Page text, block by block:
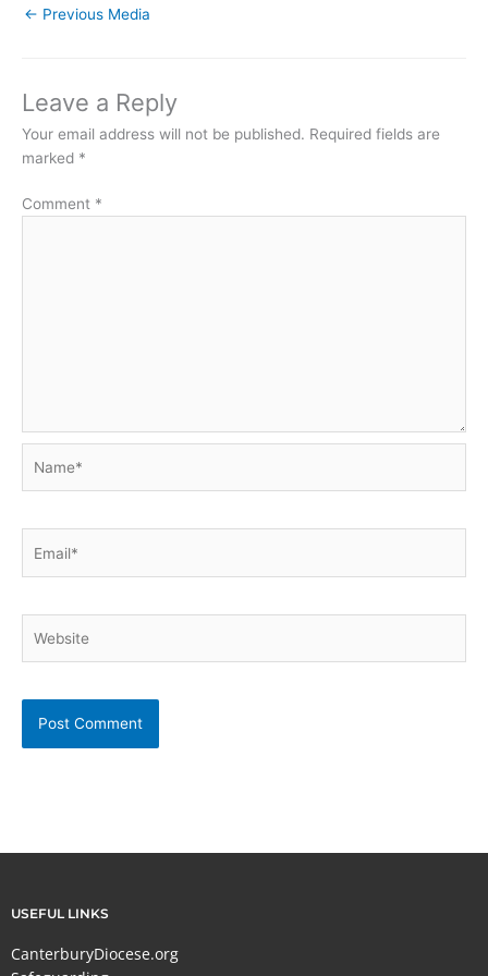
← Previous Media
Leave a Reply
Your email address will not be published. Required fields are
marked *
Comment *
USEFUL LINKS
CanterburyDiocese.org